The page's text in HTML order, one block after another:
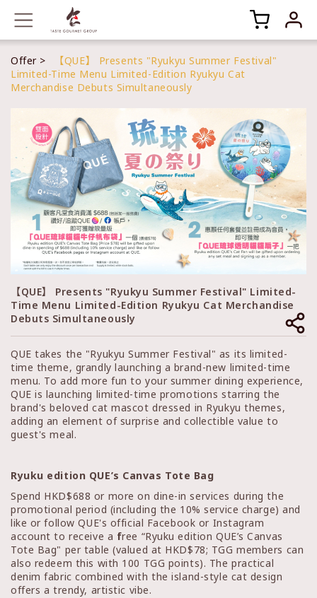
Offer
【QUE】 Presents "Ryukyu Summer Festival"
Limited-Time Menu Limited-Edition Ryukyu Cat
Merchandise Debuts Simultaneously
【QUE】 Presents "Ryukyu Summer Festival" Limited-
Time Menu Limited-Edition Ryukyu Cat Merchandise
Debuts Simultaneously
QUE takes the "Ryukyu Summer Festival" as its limited-
time theme, grandly launching a brand-new limited-time
menu. To add more fun to your summer dining experience,
QUE is launching limited-time promotions starring the
brand's beloved cat mascot dressed in Ryukyu themes,
adding an element of surprise and collectible value to
guest's meal.
Ryuku edition QUE’s Canvas Tote Bag
Spend HKD$688 or more on dine-in services during the
promotional period (including the 10% service charge) and
like or follow QUE's official Facebook or Instagram
account to receive a free “Ryuku edition QUE’s Canvas
Tote Bag" per table (valued at HKD$78; TGG members can
also redeem this with 100 TGG points). The practical
denim fabric combined with the island-style cat design
offers a trendy, artistic vibe.